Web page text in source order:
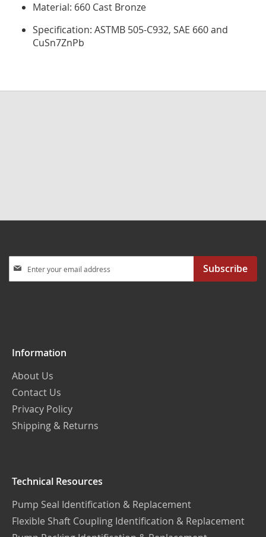
Material: 660 Cast Bronze
Specification: ASTMB 505-C932, SAE 660 and
CuSn7ZnPb
Up
Subscribe
Information
About Us
Contact Us
Privacy Policy
Shipping & Returns
Technical Resources
Pump Seal Identification & Replacement
Flexible Shaft Coupling Identification & Replacement